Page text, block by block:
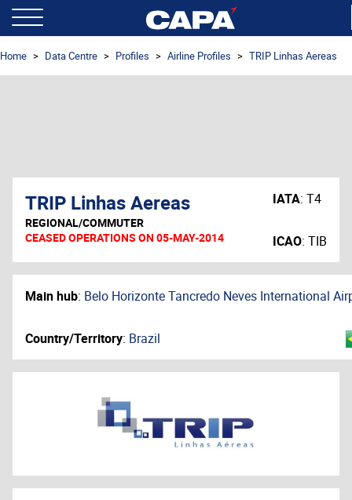
Home Data Centre Profiles Airline Profiles TRIP Linhas Aereas
TRIP Linhas Aereas
REGIONAL/COMMUTER
CEASED OPERATIONS ON 05-MAY-2014
IATA: T4
ICAO: TIB
Main hub: Belo Horizonte Tancredo Neves International
Country/Territory: Brazil